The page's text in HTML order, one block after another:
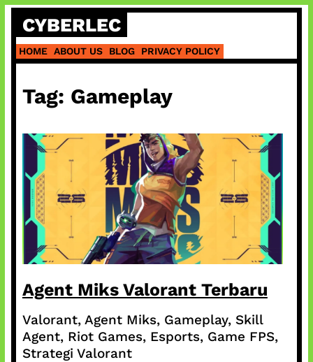
Skip
content
CYBERLEC
HOME ABOUT US BLOG PRIVACY POLICY
Tag: Gameplay
Agent Miks Valorant Terbaru
Valorant, Agent Miks, Gameplay, Skill
Agent, Riot Games, Esports, Game FPS,
Strategi Valorant